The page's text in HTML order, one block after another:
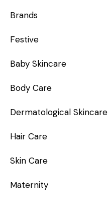
Brands
Festive
Baby Skincare
Body Care
Dermatological Skincare
Hair Care
Skin Care
Maternity